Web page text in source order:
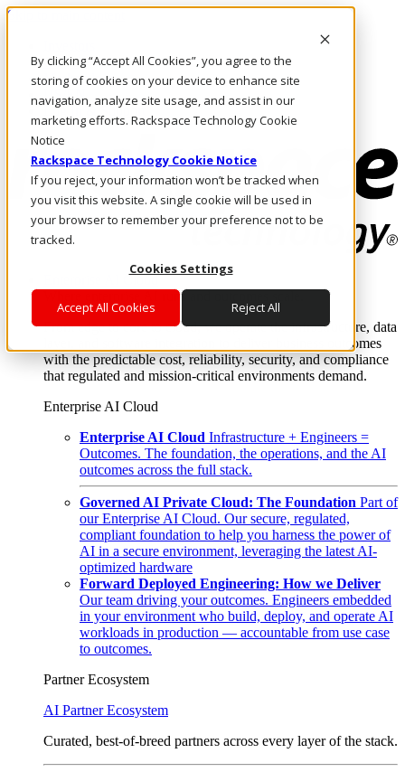
By clicking “Accept All Cookies”, you agree to the
storing of cookies on your device to enhance site
navigation, analyze site usage, and assist in our
marketing efforts. Rackspace Technology Cookie
Notice
Rackspace Technology Cookie Notice
If you reject, your information won’t be tracked when
you visit this website. A single cookie will be used in
your browser to remember your preference not to be
tracked.
Cookies Settings
Accept All Cookies Reject All
Skip to main content
Call Us
Marketplace
US/EN
Log In & Support
Enterprise AI Cloud
Where enterprise AI runs and outcomes scale.
From edge to core to cloud, we operate the infrastructure, data
layer, and software integration to deliver business outcomes
with the predictable cost, reliability, security, and compliance
that regulated and mission-critical environments demand.
Enterprise AI Cloud
Enterprise AI Cloud Infrastructure + Engineers =
Outcomes. The foundation, the operations, and the AI
outcomes across the full stack.
Governed AI Private Cloud: The Foundation Part of
our Enterprise AI Cloud. Our secure, regulated,
compliant foundation to help you harness the power of
AI in a secure environment, leveraging the latest AI-
optimized hardware
Forward Deployed Engineering: How we Deliver
Our team driving your outcomes. Engineers embedded
in your environment who build, deploy, and operate AI
workloads in production — accountable from use case
to outcomes.
Partner Ecosystem
AI Partner Ecosystem
Curated, best-of-breed partners across every layer of the stack.